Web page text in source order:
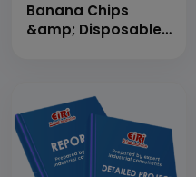
Banana Chips
&amp; Disposable
Chips 6,81,600
Kg./Day and
Banana Leaf Plates
2,78,400 Pcs/Day)